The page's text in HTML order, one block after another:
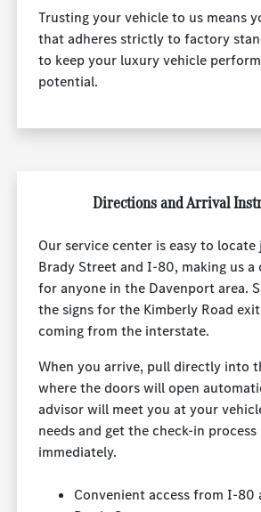
Trusting your vehicle to us means
that adheres strictly to factory
to keep your luxury vehicle
potential.
Directions and Arrival
Our service center is easy to
Brady Street and I-80, making us
for anyone in the Davenport area.
the signs for the Kimberly Road
coming from the interstate.
When you arrive, pull directly into
where the doors will open
advisor will meet you at your
needs and get the check-in
immediately.
Convenient access from I-80